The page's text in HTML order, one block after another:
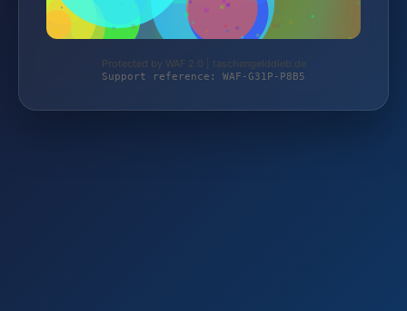
Protected by WAF 2.0 | taschengelddieb.de
Support reference: WAF-G31P-P8B5